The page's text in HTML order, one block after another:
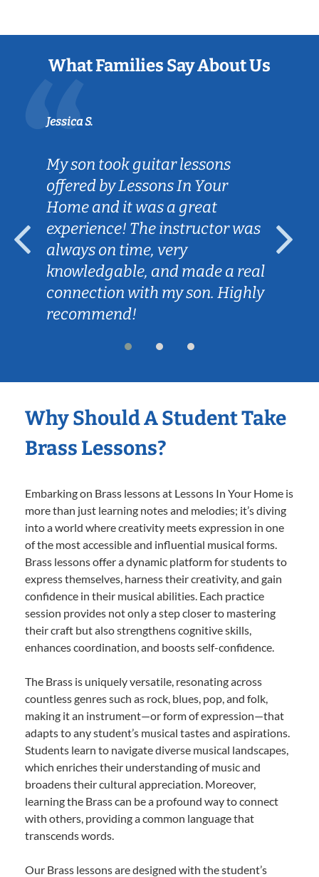
What Families Say About Us
Jessica S.
My son took guitar lessons
offered by Lessons In Your
Home and it was a great
experience! The instructor was
always on time, very
knowledgable, and made a real
connection with my son. Highly
recommend!
Why Should A Student Take
Brass Lessons?
Embarking on Brass lessons at Lessons In Your Home is
more than just learning notes and melodies; it’s diving
into a world where creativity meets expression in one
of the most accessible and influential musical forms.
Brass lessons offer a dynamic platform for students to
express themselves, harness their creativity, and gain
confidence in their musical abilities. Each practice
session provides not only a step closer to mastering
their craft but also strengthens cognitive skills,
enhances coordination, and boosts self-confidence.
The Brass is uniquely versatile, resonating across
countless genres such as rock, blues, pop, and folk,
making it an instrument—or form of expression—that
adapts to any student’s musical tastes and aspirations.
Students learn to navigate diverse musical landscapes,
which enriches their understanding of music and
broadens their cultural appreciation. Moreover,
learning the Brass can be a profound way to connect
with others, providing a common language that
transcends words.
Our Brass lessons are designed with the student’s